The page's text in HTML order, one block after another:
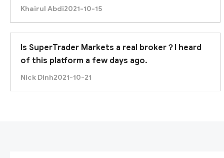
Khairul Abdi2021-10-15
Is SuperTrader Markets a real broker？I heard
of this platform a few days ago.
Nick Dinh2021-10-21